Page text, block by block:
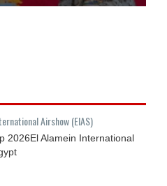
Airshow (EIAS)
2026El Alamein International